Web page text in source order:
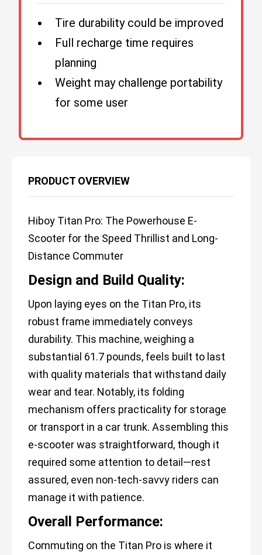
Tire durability could be improved
Full recharge time requires
planning
Weight may challenge portability
for some user
PRODUCT OVERVIEW
Hiboy Titan Pro: The Powerhouse E-
Scooter for the Speed Thrillist and Long-
Distance Commuter
Design and Build Quality:
Upon laying eyes on the Titan Pro, its
robust frame immediately conveys
durability. This machine, weighing a
substantial 61.7 pounds, feels built to last
with quality materials that withstand daily
wear and tear. Notably, its folding
mechanism offers practicality for storage
or transport in a car trunk. Assembling this
e-scooter was straightforward, though it
required some attention to detail—rest
assured, even non-tech-savvy riders can
manage it with patience.
Overall Performance:
Commuting on the Titan Pro is where it